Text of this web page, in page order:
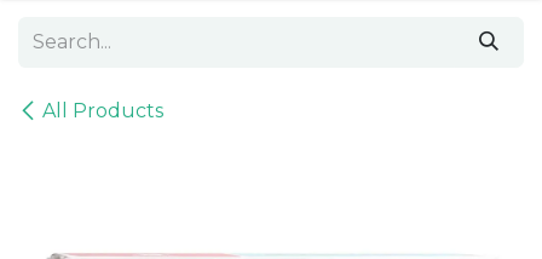
All Products